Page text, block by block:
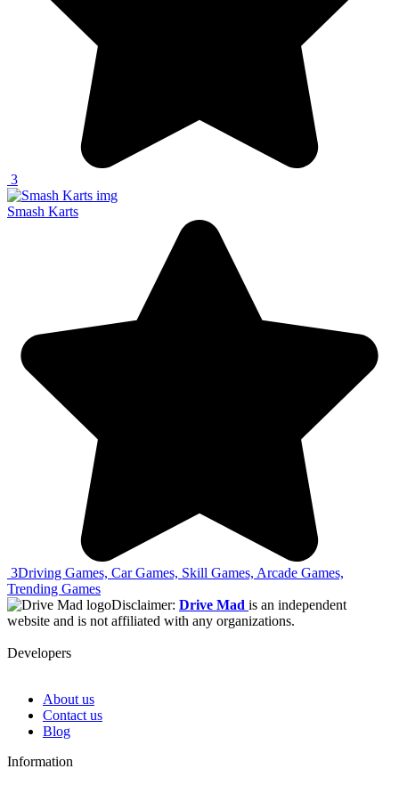
3
Smash Karts
3Driving Games, Car Games, Skill Games, Arcade Games,
Trending Games
Disclaimer: Drive Mad is an independent
website and is not affiliated with any organizations.
Developers
About us
Contact us
Blog
Information